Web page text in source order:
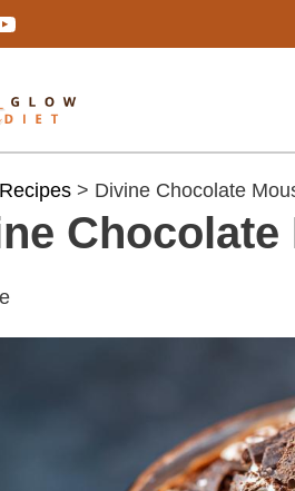
Recipes > Divine Chocolate
Chocolate